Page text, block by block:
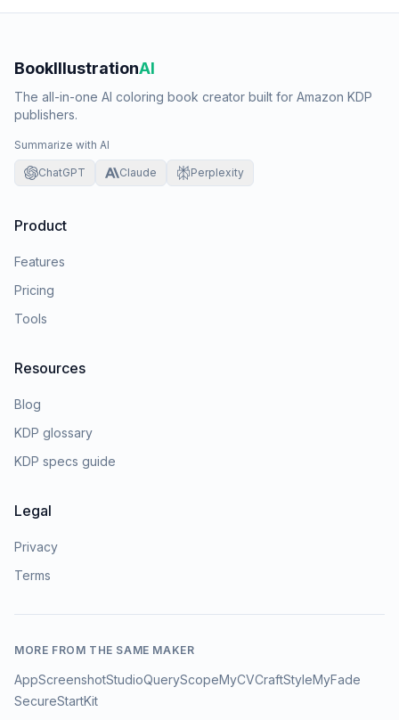
BookIllustrationAI
The all-in-one AI coloring book creator built for Amazon KDP
publishers.
Summarize with AI
ChatGPT Claude Perplexity
Product
Features
Pricing
Tools
Resources
Blog
KDP glossary
KDP specs guide
Legal
Privacy
Terms
MORE FROM THE SAME MAKER
AppScreenshotStudioQueryScopeMyCVCraftStyleMyFade
SecureStartKit